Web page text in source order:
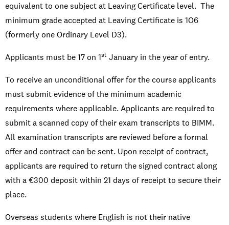
equivalent to one subject at Leaving Certificate level. The
minimum grade accepted at Leaving Certificate is 1O6
(formerly one Ordinary Level D3).
Applicants must be 17 on 1st January in the year of entry.
To receive an unconditional offer for the course applicants
must submit evidence of the minimum academic
requirements where applicable. Applicants are required to
submit a scanned copy of their exam transcripts to BIMM.
All examination transcripts are reviewed before a formal
offer and contract can be sent. Upon receipt of contract,
applicants are required to return the signed contract along
with a €300 deposit within 21 days of receipt to secure their
place.
Overseas students where English is not their native